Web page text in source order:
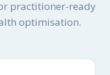
practitioner-ready
optimisation.